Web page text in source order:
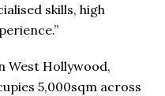
skills, high
West Hollywood,
5,000sqm across